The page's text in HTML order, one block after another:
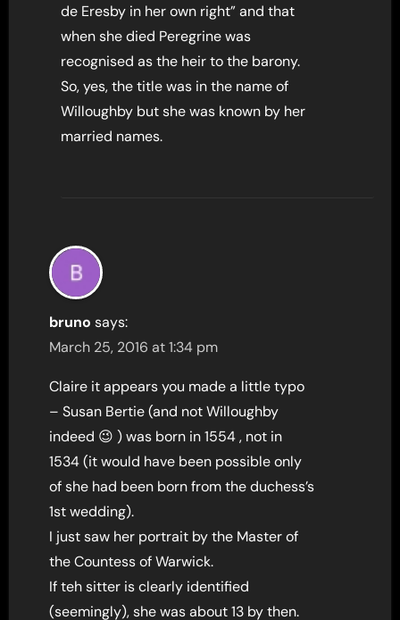
de Eresby in her own right” and that
when she died Peregrine was
recognised as the heir to the barony.
So, yes, the title was in the name of
Willoughby but she was known by her
married names.
bruno says:
March 25, 2016 at 1:34 pm
Claire it appears you made a little typo
– Susan Bertie (and not Willoughby
indeed 😉 ) was born in 1554 , not in
1534 (it would have been possible only
of she had been born from the duchess’s
1st wedding).
I just saw her portrait by the Master of
the Countess of Warwick.
If teh sitter is clearly identified
(seemingly), she was about 13 by then.